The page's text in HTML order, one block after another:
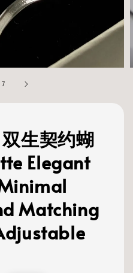
7
双生契约蝴
Elegant
Matching